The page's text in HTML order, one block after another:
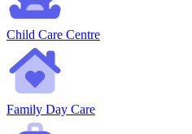
Child Care Centre
Family Day Care